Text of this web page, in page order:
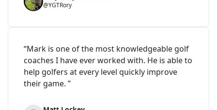
@YGTRory
“Mark is one of the most knowledgeable golf
coaches I have ever worked with. He is able to
help golfers at every level quickly improve
their game. ”